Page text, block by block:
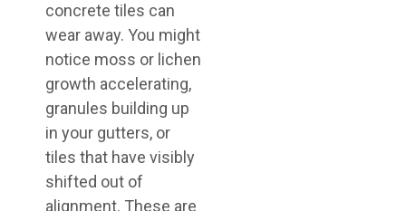
concrete tiles can
wear away. You might
notice moss or lichen
growth accelerating,
granules building up
in your gutters, or
tiles that have visibly
shifted out of
alignment. These are